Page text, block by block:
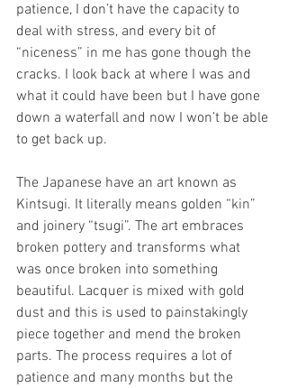
patience, I don’t have the capacity to
deal with stress, and every bit of
“niceness” in me has gone though the
cracks. I look back at where I was and
what it could have been but I have gone
down a waterfall and now I won’t be able
to get back up.
The Japanese have an art known as
Kintsugi. It literally means golden “kin”
and joinery “tsugi”. The art embraces
broken pottery and transforms what
was once broken into something
beautiful. Lacquer is mixed with gold
dust and this is used to painstakingly
piece together and mend the broken
parts. The process requires a lot of
patience and many months but the